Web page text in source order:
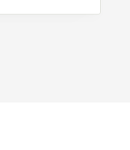
For